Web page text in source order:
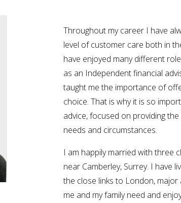
Throughout my career I have
level of customer care both in
have enjoyed many different
as an Independent financial
taught me the importance of
choice. That is why it is so
advice, focused on providing
needs and circumstances.
I am happily married with three
near Camberley, Surrey. I have
the close links to London,
me and my family need and